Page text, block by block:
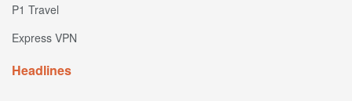
P1 Travel
Express VPN
Headlines